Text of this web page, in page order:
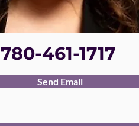
780-461-1717
Send Email